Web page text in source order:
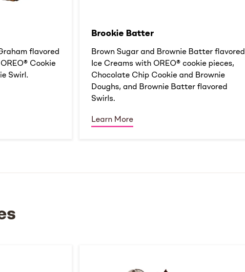
flavored
Cookie
Swirl.
Brookie Batter​
Brown Sugar and Brownie Batter flavored
Ice Creams with OREO® cookie pieces,
Chocolate Chip Cookie and Brownie
Doughs, and Brownie Batter flavored
Swirls.
Learn More